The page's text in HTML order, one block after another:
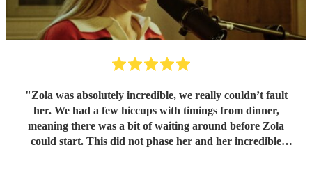
"Zola was absolutely incredible, we really couldn’t fault
her. We had a few hiccups with timings from dinner,
meaning there was a bit of waiting around before Zola
could start. This did not phase her and her incredible